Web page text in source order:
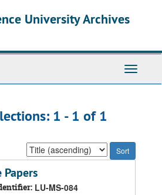
University Archives
Toggle
1 - 1 of 1
Sort
by:
LU-MS-084